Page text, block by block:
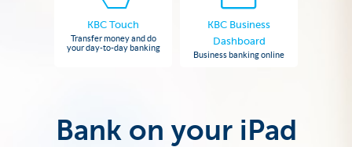
KBC Touch
Transfer money and do
your day-to-day banking
KBC Business
Dashboard
Business banking online
Bank on your iPad